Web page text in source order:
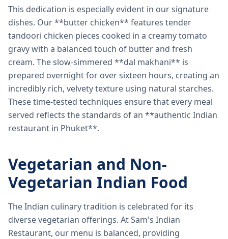
This dedication is especially evident in our signature
dishes. Our **butter chicken** features tender
tandoori chicken pieces cooked in a creamy tomato
gravy with a balanced touch of butter and fresh
cream. The slow-simmered **dal makhani** is
prepared overnight for over sixteen hours, creating an
incredibly rich, velvety texture using natural starches.
These time-tested techniques ensure that every meal
served reflects the standards of an **authentic Indian
restaurant in Phuket**.
Vegetarian and Non-
Vegetarian Indian Food
The Indian culinary tradition is celebrated for its
diverse vegetarian offerings. At Sam's Indian
Restaurant, our menu is balanced, providing